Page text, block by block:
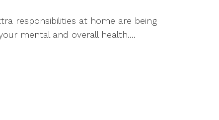
responsibilities at home are being
mental and overall health....